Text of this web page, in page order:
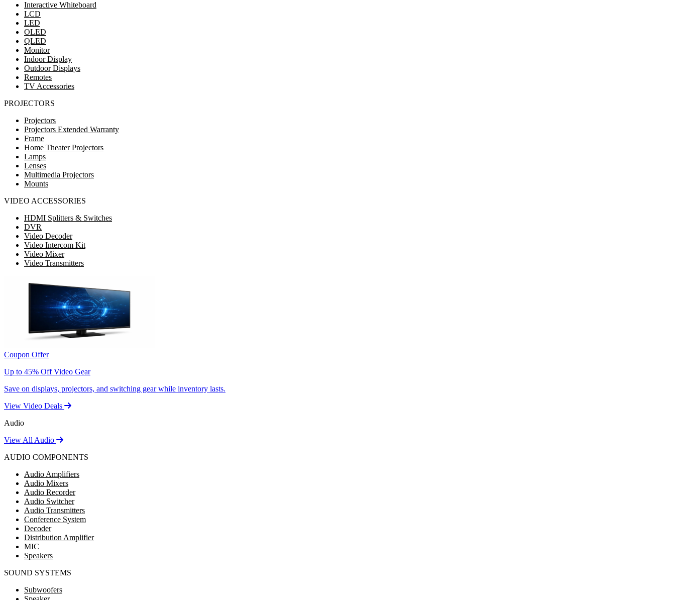
Interactive Whiteboard
LCD
LED
OLED
QLED
Monitor
Indoor Display
Outdoor Displays
Remotes
TV Accessories
PROJECTORS
Projectors
Projectors Extended Warranty
Frame
Home Theater Projectors
Lamps
Lenses
Multimedia Projectors
Mounts
VIDEO ACCESSORIES
HDMI Splitters & Switches
DVR
Video Decoder
Video Intercom Kit
Video Mixer
Video Transmitters
Coupon Offer
Up to 45% Off Video Gear
Save on displays, projectors, and switching gear while inventory lasts.
View Video Deals
Audio
View All Audio
AUDIO COMPONENTS
Audio Amplifiers
Audio Mixers
Audio Recorder
Audio Switcher
Audio Transmitters
Conference System
Decoder
Distribution Amplifier
MIC
Speakers
SOUND SYSTEMS
Subwoofers